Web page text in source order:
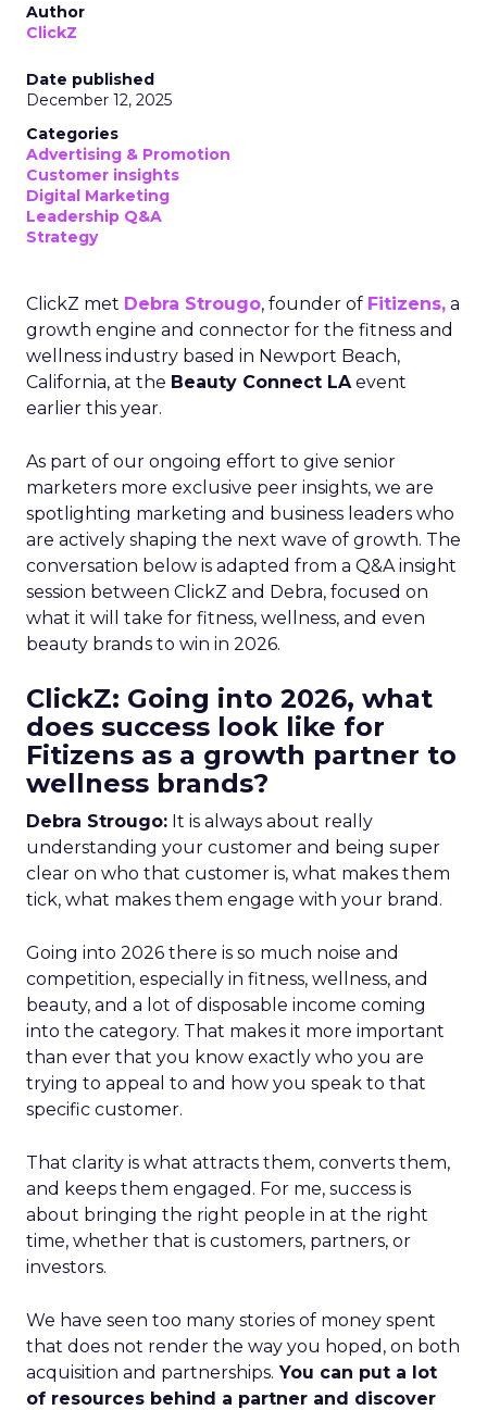
Author
ClickZ
Date published
December 12, 2025
Categories
Advertising & Promotion
Customer insights
Digital Marketing
Leadership Q&A
Strategy
ClickZ met Debra Strougo, founder of Fitizens, a
growth engine and connector for the fitness and
wellness industry based in Newport Beach,
California, at the Beauty Connect LAevent
earlier this year.
As part of our ongoing effort to give senior
marketers more exclusive peer insights, we are
spotlighting marketing and business leaders who
are actively shaping the next wave of growth. The
conversation below is adapted from a Q&A insight
session between ClickZ and Debra, focused on
what it will take for fitness, wellness, and even
beauty brands to win in 2026.
ClickZ: Going into 2026, what
does success look like for
Fitizens as a growth partner to
wellness brands?
Debra Strougo: It is always about really
understanding your customer and being super
clear on who that customer is, what makes them
tick, what makes them engage with your brand.
Going into 2026 there is so much noise and
competition, especially in fitness, wellness, and
beauty, and a lot of disposable income coming
into the category. That makes it more important
than ever that you know exactly who you are
trying to appeal to and how you speak to that
specific customer.
That clarity is what attracts them, converts them,
and keeps them engaged. For me, success is
about bringing the right people in at the right
time, whether that is customers, partners, or
investors.
We have seen too many stories of money spent
that does not render the way you hoped, on both
acquisition and partnerships. You can put a lot
of resources behind a partner and discover